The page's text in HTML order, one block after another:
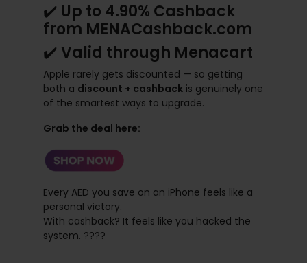
✔️ Up to 4.90% Cashback
from MENACashback.com
✔️ Valid through Menacart
Apple rarely gets discounted — so getting
both a discount + cashback is genuinely one
of the smartest ways to upgrade.
Grab the deal here:
Every AED you save on an iPhone feels like a
personal victory.
With cashback? It feels like you hacked the
system. ????